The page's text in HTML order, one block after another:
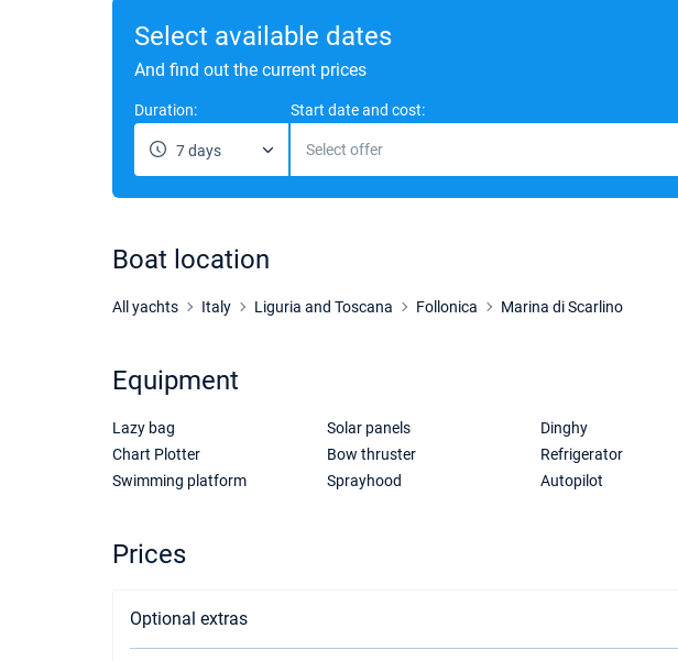
Select available dates
And find out the current prices
Duration:
7 days
Start date and cost:
Select offer
Boat location
All yachts Italy Liguria and Toscana Follonica Marina di Scarlino
Equipment
Lazy bag
Chart Plotter
Swimming platform
Solar panels
Bow thruster
Sprayhood
Dinghy
Refrigerator
Autopilot
Prices
Optional extras